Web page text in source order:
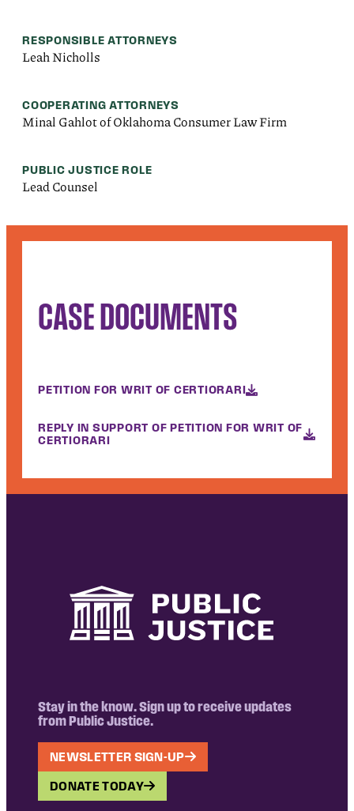
RESPONSIBLE ATTORNEYS
Leah Nicholls
COOPERATING ATTORNEYS
Minal Gahlot of Oklahoma Consumer Law Firm
PUBLIC JUSTICE ROLE
Lead Counsel
CASE DOCUMENTS
PETITION FOR WRIT OF CERTIORARI
REPLY IN SUPPORT OF PETITION FOR WRIT OF
CERTIORARI
Stay in the know. Sign up to receive updates
from Public Justice.
NEWSLETTER SIGN-UP
DONATE TODAY